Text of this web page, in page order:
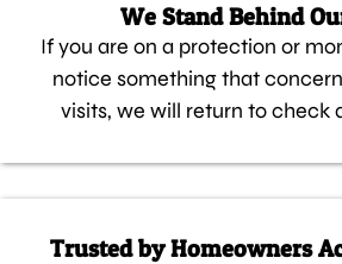
We Stand Behind
If you are on a protection or
notice something that
visits, we will return to check
Trusted by Homeowners